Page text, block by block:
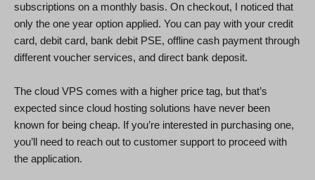
subscriptions on a monthly basis. On checkout, I noticed that
only the one year option applied. You can pay with your credit
card, debit card, bank debit PSE, offline cash payment through
different voucher services, and direct bank deposit.
The cloud VPS comes with a higher price tag, but that’s
expected since cloud hosting solutions have never been
known for being cheap. If you’re interested in purchasing one,
you’ll need to reach out to customer support to proceed with
the application.